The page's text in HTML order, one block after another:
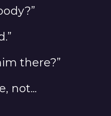
there?”
not...